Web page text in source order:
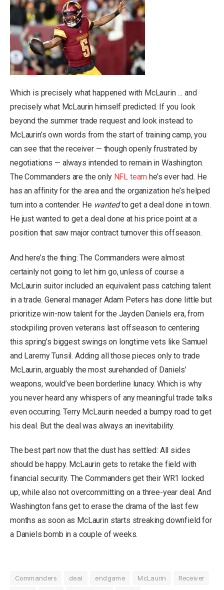
Which is precisely what happened with McLaurin … and
precisely what McLaurin himself predicted. If you look
beyond the summer trade request and look instead to
McLaurin’s own words from the start of training camp, you
can see that the receiver — though openly frustrated by
negotiations — always intended to remain in Washington.
The Commanders are the only NFL team he’s ever had. He
has an affinity for the area and the organization he’s helped
turn into a contender. He wantedto get a deal done in town.
He just wanted to get a deal done at his price point at a
position that saw major contract turnover this offseason.
And here’s the thing: The Commanders were almost
certainly not going to let him go, unless of course a
McLaurin suitor included an equivalent pass catching talent
in a trade. General manager Adam Peters has done little but
prioritize win-now talent for the Jayden Daniels era, from
stockpiling proven veterans last offseason to centering
this spring’s biggest swings on longtime vets like Samuel
and Laremy Tunsil. Adding all those pieces only to trade
McLaurin, arguably the most surehanded of Daniels’
weapons, would’ve been borderline lunacy. Which is why
you never heard any whispers of any meaningful trade talks
even occurring. Terry McLaurin needed a bumpy road to get
his deal. But the deal was always an inevitability.
The best part now that the dust has settled: All sides
should be happy. McLaurin gets to retake the field with
financial security. The Commanders get their WR1 locked
up, while also not overcommitting on a three-year deal. And
Washington fans get to erase the drama of the last few
months as soon as McLaurin starts streaking downfield for
a Daniels bomb in a couple of weeks.
Commanders deal endgame McLaurin
Receiver